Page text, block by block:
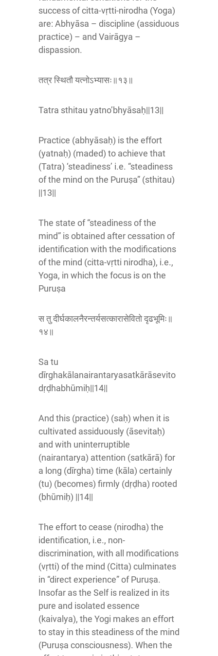
success of citta-vṛtti-nirodha (Yoga)
are: Abhyāsa – discipline (assiduous
practice) – and Vairāgya –
dispassion.
तत्र स्थितौ यत्नोऽभ्यासः॥१३॥
Tatra sthitau yatno’bhyāsaḥ||13||
Practice (abhyāsaḥ) is the effort
(yatnaḥ) (maded) to achieve that
(Tatra) ‘steadiness’ i.e. “steadiness
of the mind on the Puruṣa” (sthitau)
||13||
The state of “steadiness of the
mind” is obtained after cessation of
identification with the modifications
of the mind (citta-vṛtti nirodha), i.e.,
Yoga, in which the focus is on the
Puruṣa
स तु दीर्घकालनैरन्तर्यसत्कारासेवितो दृढभूमिः॥
१४॥
Sa tu
dīrghakālanairantaryasatkārāsevito
dṛḍhabhūmiḥ||14||
And this (practice) (saḥ) when it is
cultivated assiduously (āsevitaḥ)
and with uninterruptible
(nairantarya) attention (satkārā) for
a long (dīrgha) time (kāla) certainly
(tu) (becomes) firmly (dṛḍha) rooted
(bhūmiḥ) ||14||
The effort to cease (nirodha) the
identification, i.e., non-
discrimination, with all modifications
(vṛtti) of the mind (Citta) culminates
in “direct experience” of Puruṣa.
Insofar as the Self is realized in its
pure and isolated essence
(kaivalya), the Yogi makes an effort
to stay in this steadiness of the mind
(Puruṣa consciousness). When the